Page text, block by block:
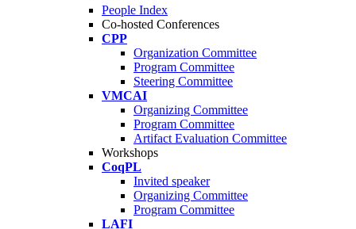
People Index
Co-hosted Conferences
CPP
Organization Committee
Program Committee
Steering Committee
VMCAI
Organizing Committee
Program Committee
Artifact Evaluation Committee
Workshops
CoqPL
Invited speaker
Organizing Committee
Program Committee
LAFI